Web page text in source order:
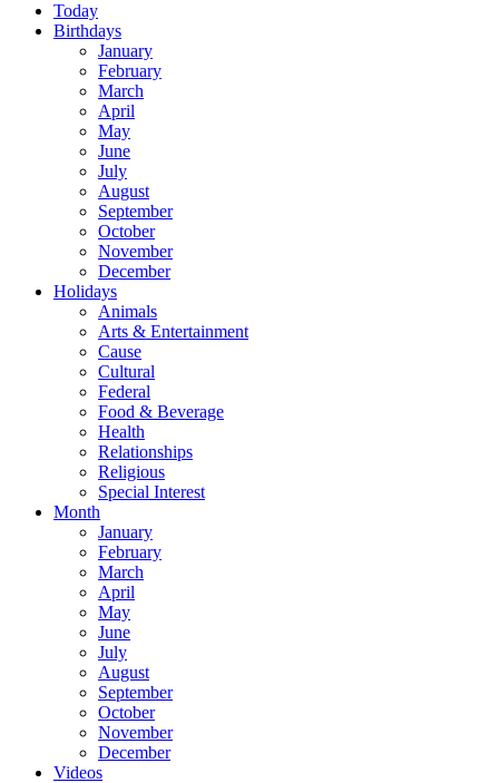
Today
Birthdays
January
February
March
April
May
June
July
August
September
October
November
December
Holidays
Animals
Arts & Entertainment
Cause
Cultural
Federal
Food & Beverage
Health
Relationships
Religious
Special Interest
Month
January
February
March
April
May
June
July
August
September
October
November
December
Videos